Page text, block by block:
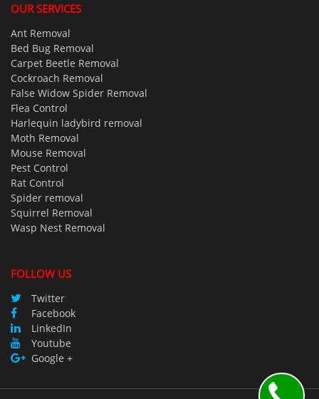
OUR SERVICES
Ant Removal
Bed Bug Removal
Carpet Beetle Removal
Cockroach Removal
False Widow Spider Removal
Flea Control
Harlequin ladybird removal
Moth Removal
Mouse Removal
Pest Control
Rat Control
Spider removal
Squirrel Removal
Wasp Nest Removal
FOLLOW US
Twitter
Facebook
LinkedIn
Youtube
Google +